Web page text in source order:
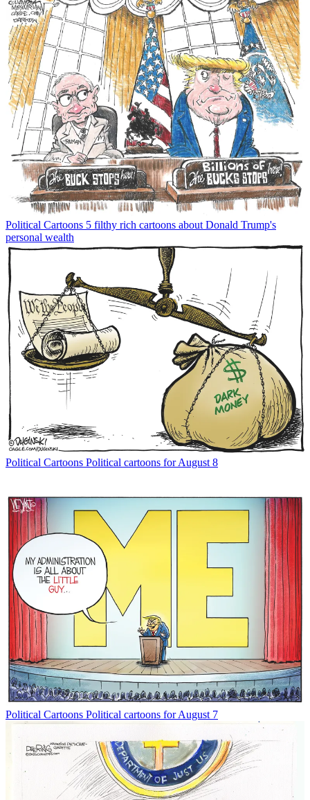
Political Cartoons 5 filthy rich cartoons about Donald Trump's
personal wealth
Political Cartoons Political cartoons for August 8
Political Cartoons Political cartoons for August 7